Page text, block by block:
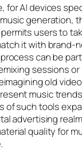
for AI devices
generation,
users to
it with brand-
can be
sessions or
old
music
of such tools
advertising
quality for